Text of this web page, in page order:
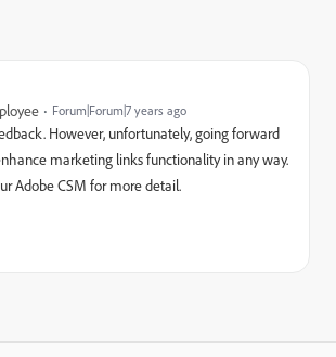
Forum|Forum|7 years ago
However, unfortunately, going forward
marketing links functionality in any way.
Adobe CSM for more detail.